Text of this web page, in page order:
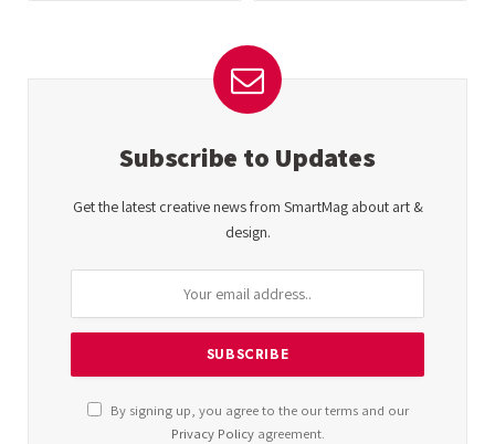
Subscribe to Updates
Get the latest creative news from SmartMag about art &
design.
By signing up, you agree to the our terms and our
Privacy Policyagreement.